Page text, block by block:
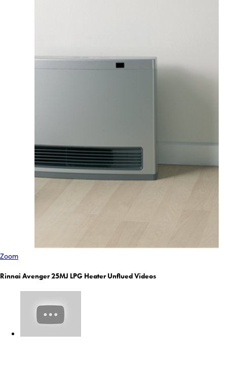
Zoom
Rinnai Avenger 25MJ LPG Heater Unflued Videos